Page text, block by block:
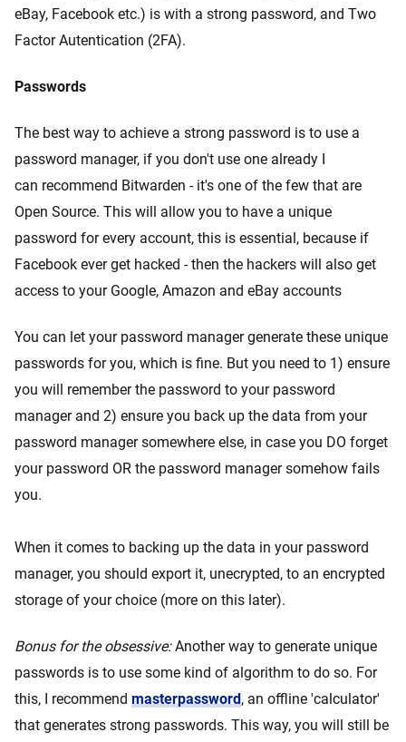
eBay, Facebook etc.) is with a strong password, and Two
Factor Autentication (2FA).
Passwords
The best way to achieve a strong password is to use a
password manager, if you don't use one already I
can recommend Bitwarden - it's one of the few that are
Open Source. This will allow you to have a unique
password for every account, this is essential, because if
Facebook ever get hacked - then the hackers will also get
access to your Google, Amazon and eBay accounts
You can let your password manager generate these unique
passwords for you, which is fine. But you need to 1) ensure
you will remember the password to your password
manager and 2) ensure you back up the data from your
password manager somewhere else, in case you DO forget
your password OR the password manager somehow fails
you.
When it comes to backing up the data in your password
manager, you should export it, unecrypted, to an encrypted
storage of your choice (more on this later).
Bonus for the obsessive:Another way to generate unique
passwords is to use some kind of algorithm to do so. For
this, I recommend masterpassword, an offline 'calculator'
that generates strong passwords. This way, you will still be